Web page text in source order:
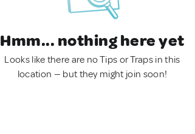
Hmm... nothing here yet
Looks like there are no Tips or Traps in this
location — but they might join soon!